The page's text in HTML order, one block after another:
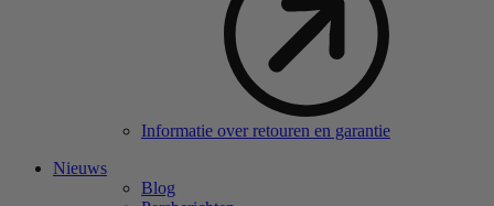
Informatie over retouren en garantie
Nieuws
Blog